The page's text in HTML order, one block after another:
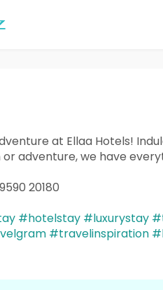
at Ellaa Hotels!
adventure, we have
20180
#hotelstay #luxurystay
#travelinspiration